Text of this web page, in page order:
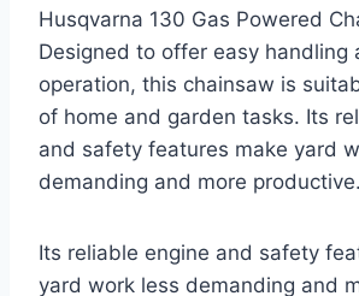
Husqvarna 130 Gas Powered
Designed to offer easy handling
operation, this chainsaw is
of home and garden tasks. Its
and safety features make yard
demanding and more productive.
Its reliable engine and safety
yard work less demanding and